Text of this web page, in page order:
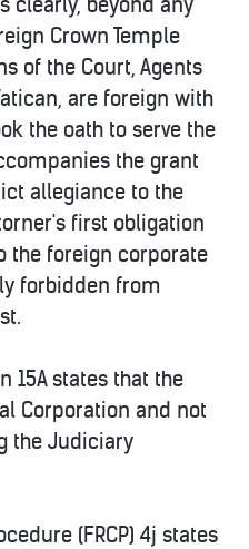
Crown Temple
of the Court, Agents
are foreign with
the oath to serve the
the grant
allegiance to the
first obligation
the foreign corporate
forbidden from
15A states that the
Corporation and not
the Judiciary
(FRCP) 4j states